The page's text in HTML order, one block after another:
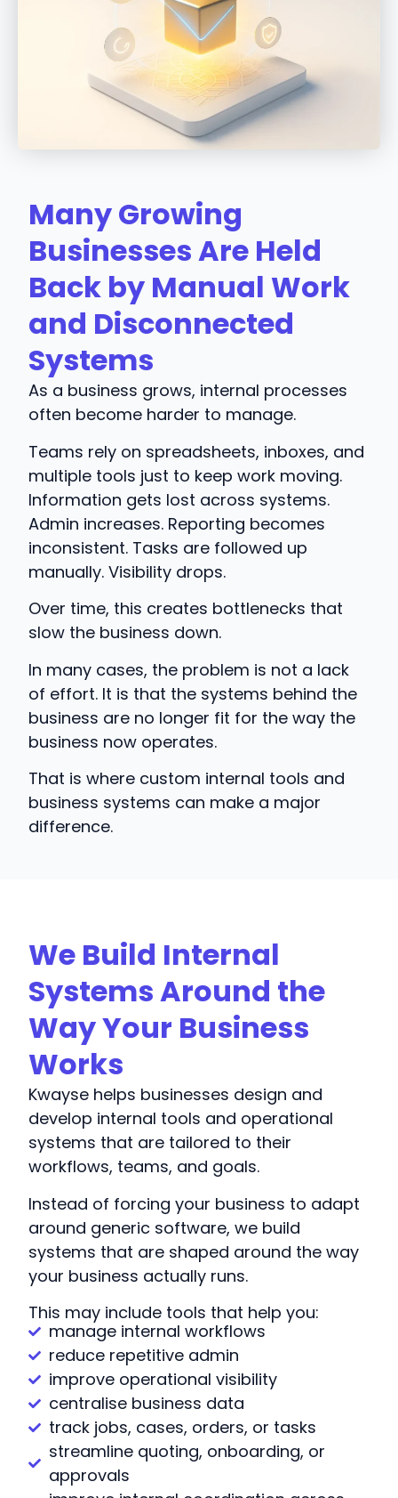
Many Growing
Businesses Are Held
Back by Manual Work
and Disconnected
Systems
As a business grows, internal processes
often become harder to manage.
Teams rely on spreadsheets, inboxes, and
multiple tools just to keep work moving.
Information gets lost across systems.
Admin increases. Reporting becomes
inconsistent. Tasks are followed up
manually. Visibility drops.
Over time, this creates bottlenecks that
slow the business down.
In many cases, the problem is not a lack
of effort. It is that the systems behind the
business are no longer fit for the way the
business now operates.
That is where custom internal tools and
business systems can make a major
difference.
We Build Internal
Systems Around the
Way Your Business
Works
Kwayse helps businesses design and
develop internal tools and operational
systems that are tailored to their
workflows, teams, and goals.
Instead of forcing your business to adapt
around generic software, we build
systems that are shaped around the way
your business actually runs.
This may include tools that help you:
manage internal workflows
reduce repetitive admin
improve operational visibility
centralise business data
track jobs, cases, orders, or tasks
streamline quoting, onboarding, or
approvals